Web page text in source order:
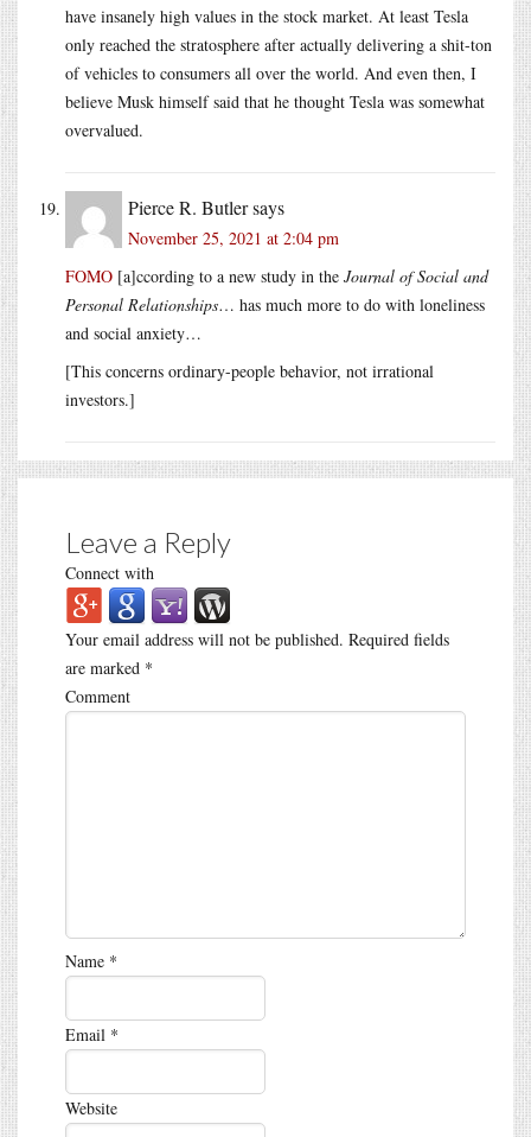
have insanely high values in the stock market. At least Tesla
only reached the stratosphere after actually delivering a shit-ton
of vehicles to consumers all over the world. And even then, I
believe Musk himself said that he thought Tesla was somewhat
overvalued.
Pierce R. Butlersays
November 25, 2021 at 2:04 pm
FOMO [a]ccording to a new study in the Journal of Social and
Personal Relationships… has much more to do with loneliness
and social anxiety…
[This concerns ordinary-people behavior, not irrational
investors.]
Leave a Reply
Connect with
Your email address will not be published. Required fields
are marked *
Comment
Name *
Email *
Website